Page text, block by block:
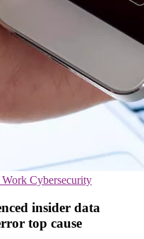
Cybersecurity
insider data
top cause